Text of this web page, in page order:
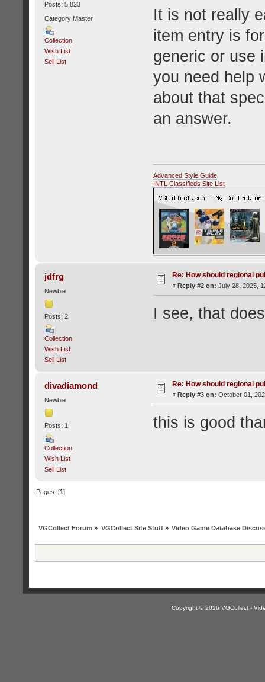
Posts: 5,823
Category Master
Collection
Wish List
Sell List
It is not really
item entry is
generic or use
you need help
about that
an answer.
Advanced Style Guide
INTL Classifieds Site List
jdfrg
Newbie
Posts: 2
Collection
Wish List
Sell List
Re: How should regional
« Reply #2 on: July 28, 2025,
I see, that
divadiamond
Newbie
Posts: 1
Collection
Wish List
Sell List
Re: How should regional
« Reply #3 on: October 01,
this is good
Pages: [1]
VGCollect Forum » VGCollect Site Stuff» Video Game Database
Copyright © 2026 VGCollect -